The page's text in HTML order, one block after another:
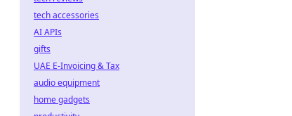
tech accessories
AI APIs
gifts
UAE E-Invoicing & Tax
audio equipment
home gadgets